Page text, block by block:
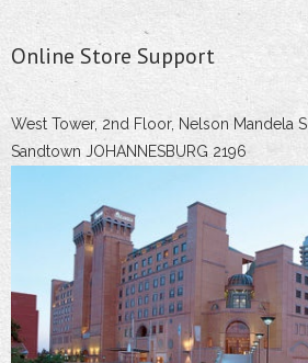
Online Store Support
West Tower, 2nd Floor, Nelson Mandela
Sandtown JOHANNESBURG 2196